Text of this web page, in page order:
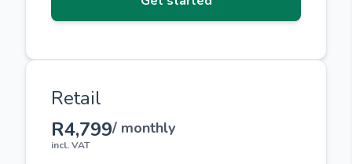
Retail
R4,799
incl. VAT
/ monthly